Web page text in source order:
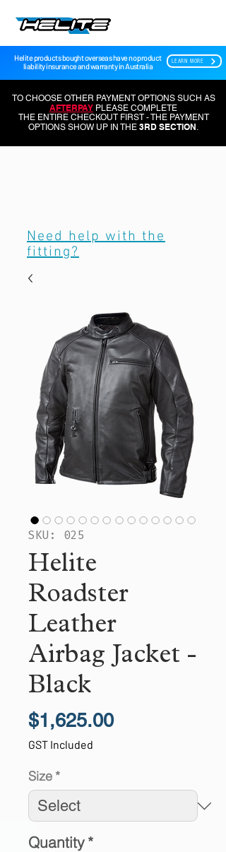
Helite products bought overseas have no product
liability insurance and warranty in Australia
LEARN MORE
TO CHOOSE OTHER PAYMENT OPTIONS SUCH AS
AFTERPAY PLEASE COMPLETE
THE ENTIRE CHECKOUT FIRST - THE PAYMENT
OPTIONS SHOW UP IN THE 3RD SECTION.
Need help with the
fitting?
SKU: 025
Helite
Roadster
Leather
Airbag Jacket -
Black
$1,625.00Price
GST Included
Size *
Quantity*